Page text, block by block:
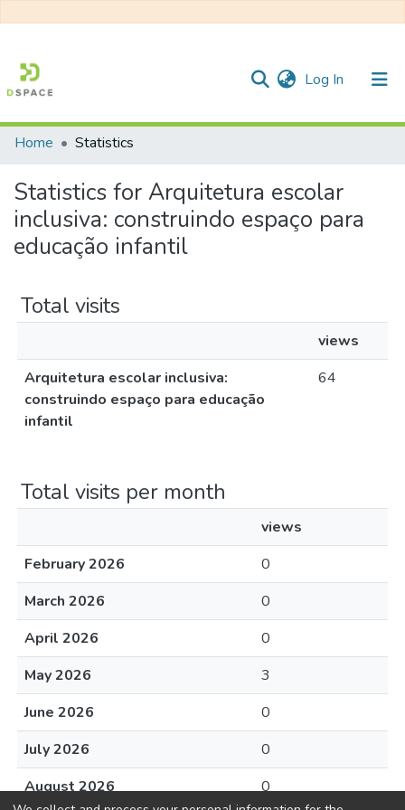
Log In (current)
All of DSpace
Home Statistics
Statistics for Arquitetura escolar
inclusiva: construindo espaço para
educação infantil
Total visits
views
Arquitetura escolar inclusiva:
construindo espaço para educação
infantil
64
Total visits per month
views
February 2026
0
March 2026
0
April 2026
0
May 2026
3
June 2026
0
July 2026
0
August 2026
0